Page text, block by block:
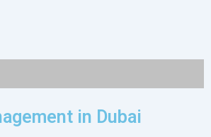
in Dubai